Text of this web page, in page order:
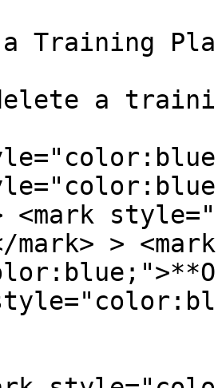
Training
a
<mark
mark> > <mark